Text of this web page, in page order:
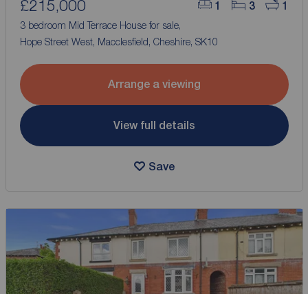
1 3 1
£215,000
3 bedroom Mid Terrace House for sale,
Hope Street West, Macclesfield, Cheshire, SK10
Arrange a viewing
View full details
Save